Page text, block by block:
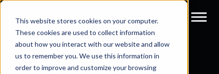
This website stores cookies on your computer.
These cookies are used to collect information
about how you interact with our website and allow
us to remember you. We use this information in
order to improve and customize your browsing
Resources Blog